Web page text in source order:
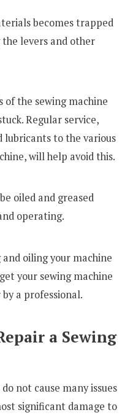
becomes trapped
levers and other
of the sewing machine
Regular service,
lubricants to the various
will help avoid this.
oiled and greased
operating.
and oiling your machine
your sewing machine
a professional.
a Sewing
not cause many issues
significant damage to